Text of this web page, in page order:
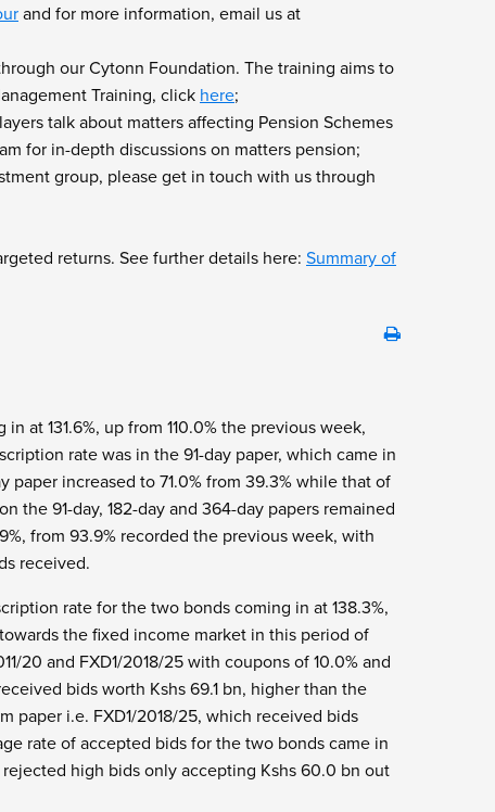
and for more information, email us at
our Cytonn Foundation. The training aims to
Training, click here;
talk about matters affecting Pension Schemes
for in-depth discussions on matters pension;
group, please get in touch with us through
returns. See further details here: Summary of
at 131.6%, up from 110.0% the previous week,
rate was in the 91-day paper, which came in
paper increased to 71.0% from 39.3% while that of
the 91-day, 182-day and 364-day papers remained
from 93.9% recorded the previous week, with
received.
rate for the two bonds coming in at 138.3%,
the fixed income market in this period of
20 and FXD1/2018/25 with coupons of 10.0% and
bids worth Kshs 69.1 bn, higher than the
paper i.e. FXD1/2018/25, which received bids
rate of accepted bids for the two bonds came in
rejected high bids only accepting Kshs 60.0 bn out